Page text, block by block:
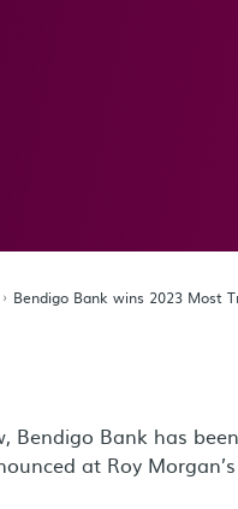
Bendigo Bank wins 2023 Most
Bendigo Bank has
at Roy